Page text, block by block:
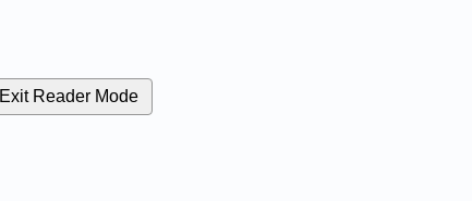
Exit Reader Mode